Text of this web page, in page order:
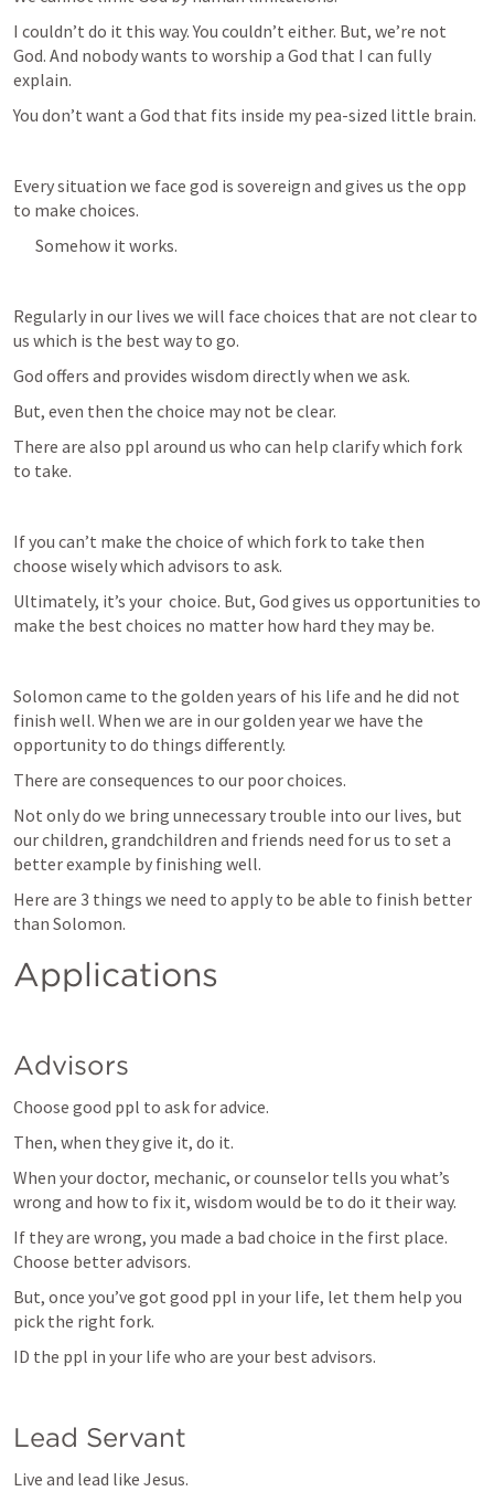
I couldn’t do it this way. You couldn’t either. But, we’re not
God. And nobody wants to worship a God that I can fully
explain.
You don’t want a God that fits inside my pea-sized little brain.
Every situation we face god is sovereign and gives us the opp
to make choices.
Somehow it works.
Regularly in our lives we will face choices that are not clear to
us which is the best way to go.
God offers and provides wisdom directly when we ask.
But, even then the choice may not be clear.
There are also ppl around us who can help clarify which fork
to take.
If you can’t make the choice of which fork to take then
choose wisely which advisors to ask.
Ultimately, it’s your  choice. But, God gives us opportunities to
make the best choices no matter how hard they may be.
Solomon came to the golden years of his life and he did not
finish well. When we are in our golden year we have the
opportunity to do things differently.
There are consequences to our poor choices.
Not only do we bring unnecessary trouble into our lives, but
our children, grandchildren and friends need for us to set a
better example by finishing well.
Here are 3 things we need to apply to be able to finish better
than Solomon.
Applications
Advisors
Choose good ppl to ask for advice.
Then, when they give it, do it.
When your doctor, mechanic, or counselor tells you what’s
wrong and how to fix it, wisdom would be to do it their way.
If they are wrong, you made a bad choice in the first place.
Choose better advisors.
But, once you’ve got good ppl in your life, let them help you
pick the right fork.
ID the ppl in your life who are your best advisors.
Lead Servant
Live and lead like Jesus.